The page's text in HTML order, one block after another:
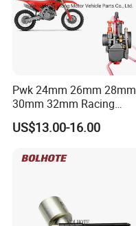
Pwk 24mm 26mm 28mm
30mm 32mm Racing
Motorcycle/Motor
Carburetor
US$13.00-16.00